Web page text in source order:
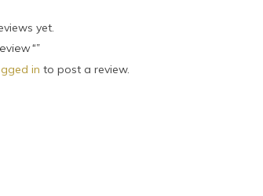
yet.
“”
in to post a review.